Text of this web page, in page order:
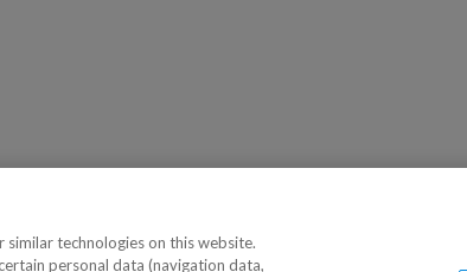
technologies on this website.
personal data (navigation data,